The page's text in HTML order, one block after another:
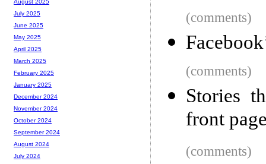
(comments)
(comments)
Stories
front
(comments)
August 2025
July 2025
June 2025
May 2025
April 2025
March 2025
February 2025
January 2025
December 2024
November 2024
October 2024
September 2024
August 2024
July 2024